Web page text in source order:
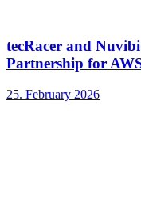
tecRacer and
Partnership for
25. February 2026